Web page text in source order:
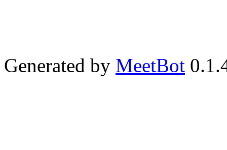
Generated by MeetBot